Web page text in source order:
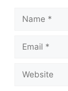
Name
Email
Website